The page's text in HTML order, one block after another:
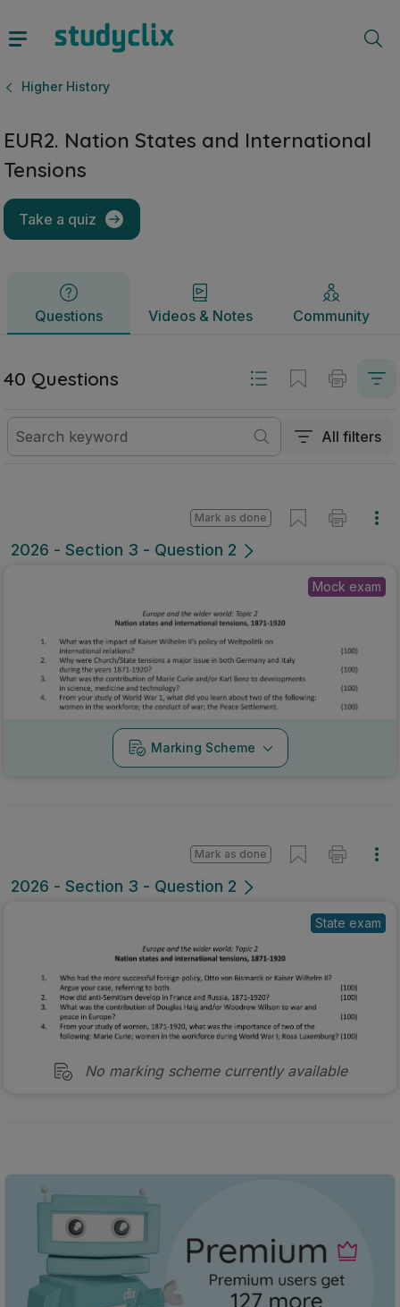
Higher History
EUR2. Nation States and International
Tensions
Take a quiz
Questions Videos & Notes Community
Questions Videos & Notes
40 Questions
All filters
2026 - Section 3 - Question 2
Mark as done
Mock exam
Marking Scheme
2026 - Section 3 - Question 2
Mark as done
State exam
No marking scheme currently available